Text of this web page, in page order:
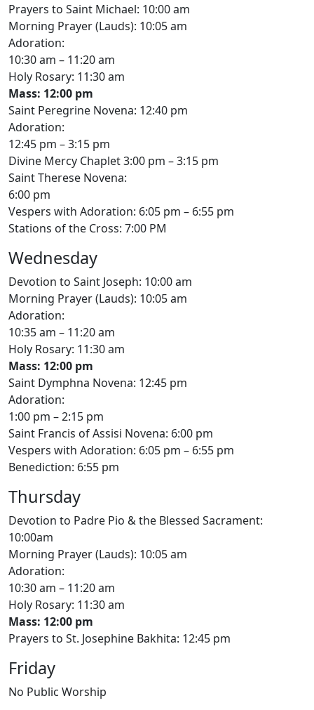
Prayers to Saint Michael: 10:00 am
Morning Prayer (Lauds): 10:05 am
Adoration:
10:30 am – 11:20 am
Holy Rosary: 11:30 am
Mass: 12:00 pm
Saint Peregrine Novena: 12:40 pm
Adoration:
12:45 pm – 3:15 pm
Divine Mercy Chaplet 3:00 pm – 3:15 pm
Saint Therese Novena:
6:00 pm
Vespers with Adoration: 6:05 pm – 6:55 pm
Stations of the Cross: 7:00 PM
Wednesday
Devotion to Saint Joseph: 10:00 am
Morning Prayer (Lauds): 10:05 am
Adoration:
10:35 am – 11:20 am
Holy Rosary: 11:30 am
Mass: 12:00 pm
Saint Dymphna Novena: 12:45 pm
Adoration:
1:00 pm – 2:15 pm
Saint Francis of Assisi Novena: 6:00 pm
Vespers with Adoration: 6:05 pm – 6:55 pm
Benediction: 6:55 pm
Thursday
Devotion to Padre Pio & the Blessed Sacrament:
10:00am
Morning Prayer (Lauds): 10:05 am
Adoration:
10:30 am – 11:20 am
Holy Rosary: 11:30 am
Mass: 12:00 pm
Prayers to St. Josephine Bakhita: 12:45 pm
Friday
No Public Worship